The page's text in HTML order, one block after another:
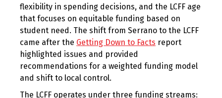
flexibility in spending decisions, and the LCFF age
that focuses on equitable funding based on
student need. The shift from Serrano to the LCFF
came after the Getting Down to Facts report
highlighted issues and provided
recommendations for a weighted funding model
and shift to local control.
The LCFF operates under three funding streams: